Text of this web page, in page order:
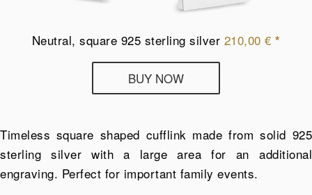
Neutral, square 925 sterling silver 210,00 € *
925
sterling
silver
quantity
BUY NOW
Timeless square shaped cufflink made from solid 925
sterling silver with a large area for an additional
engraving. Perfect for important family events.